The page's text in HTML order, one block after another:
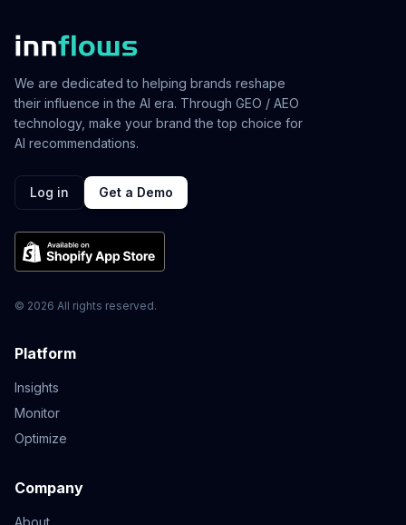
We are dedicated to helping brands reshape
their influence in the AI era. Through GEO / AEO
technology, make your brand the top choice for
AI recommendations.
Log in Get a Demo
© 2026 All rights reserved.
Platform
Insights
Monitor
Optimize
Company
About